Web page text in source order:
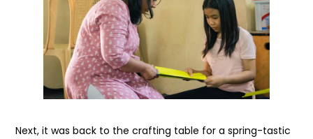
Next, it was back to the crafting table for a spring-tastic